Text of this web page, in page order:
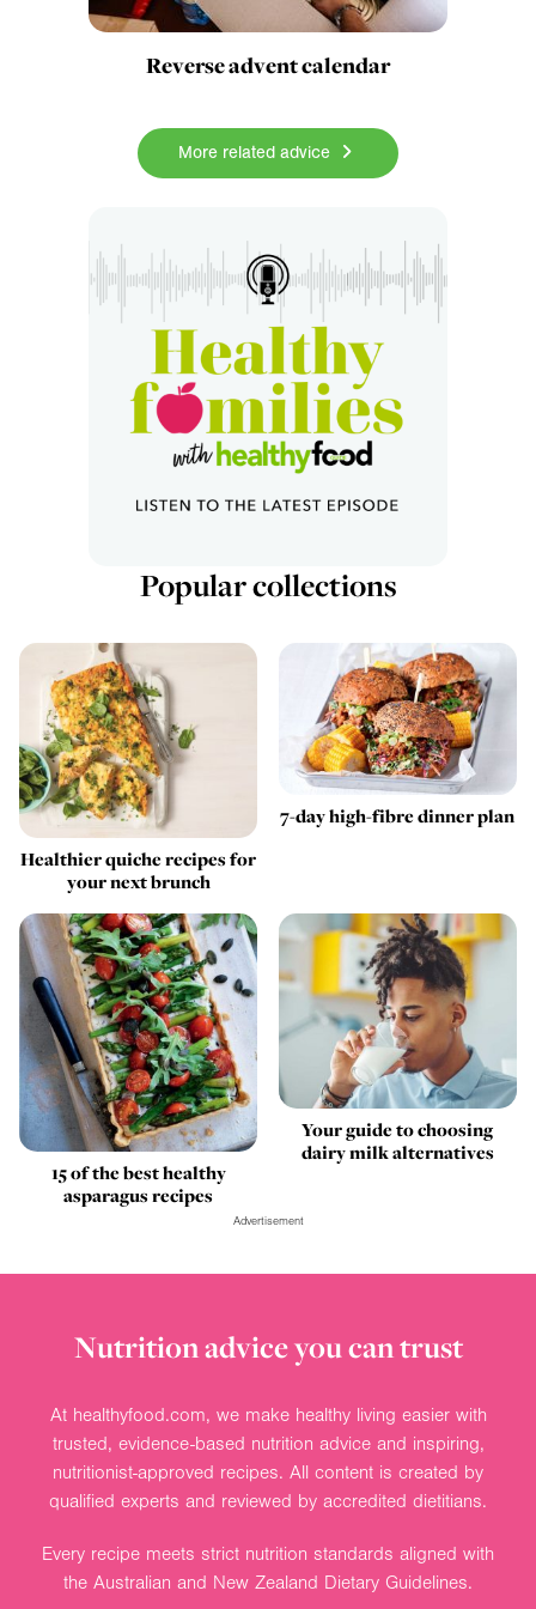
Reverse advent calendar
More related advice
Popular collections
Healthier quiche recipes for
your next brunch
7-day high-fibre dinner plan
15 of the best healthy
asparagus recipes
Your guide to choosing
dairy milk alternatives
Advertisement
Nutrition advice you can trust
At healthyfood.com, we make healthy living easier with
trusted, evidence-based nutrition advice and inspiring,
nutritionist-approved recipes. All content is created by
qualified experts and reviewed by accredited dietitians.
Every recipe meets strict nutrition standards aligned with
the Australian and New Zealand Dietary Guidelines.